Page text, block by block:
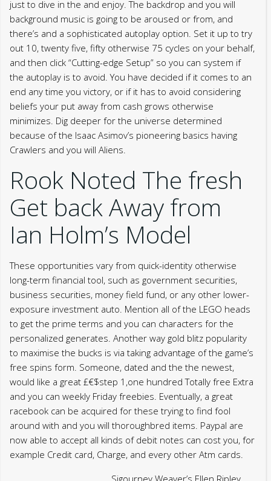
just to dive in the and enjoy. The backdrop and you will
background music is going to be aroused or from, and
there’s and a sophisticated autoplay option. Set it up to try
out 10, twenty five, fifty otherwise 75 cycles on your behalf,
and then click “Cutting-edge Setup” so you can system if
the autoplay is to avoid. You have decided if it comes to an
end any time you victory, or if it has to avoid considering
beliefs your put away from cash grows otherwise
minimizes. Dig deeper for the universe determined
because of the Isaac Asimov’s pioneering basics having
Crawlers and you will Aliens.
Rook Noted The fresh
Get back Away from
Ian Holm’s Model
These opportunities vary from quick-identity otherwise
long-term financial tool, such as government securities,
business securities, money field fund, or any other lower-
exposure investment auto. Mention all of the LEGO heads
to get the prime terms and you can characters for the
personalized generates. Another way gold blitz popularity
to maximise the bucks is via taking advantage of the game’s
free spins form. Someone, dated and the the newest,
would like a great £€$step 1,one hundred Totally free Extra
and you can weekly Friday freebies. Eventually, a great
racebook can be acquired for these trying to find fool
around with and you will thoroughbred items. Paypal are
now able to accept all kinds of debit notes can cost you, for
example Credit card, Charge, and every other Atm cards.
Sigourney Weaver’s Ellen Ripley